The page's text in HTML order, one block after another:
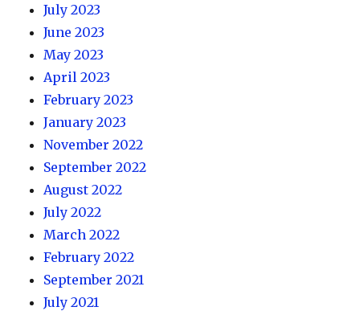
July 2023
June 2023
May 2023
April 2023
February 2023
January 2023
November 2022
September 2022
August 2022
July 2022
March 2022
February 2022
September 2021
July 2021